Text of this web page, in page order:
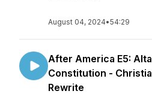
August 04, 2024•54:29
After America E5:
Constitution -
Rewrite